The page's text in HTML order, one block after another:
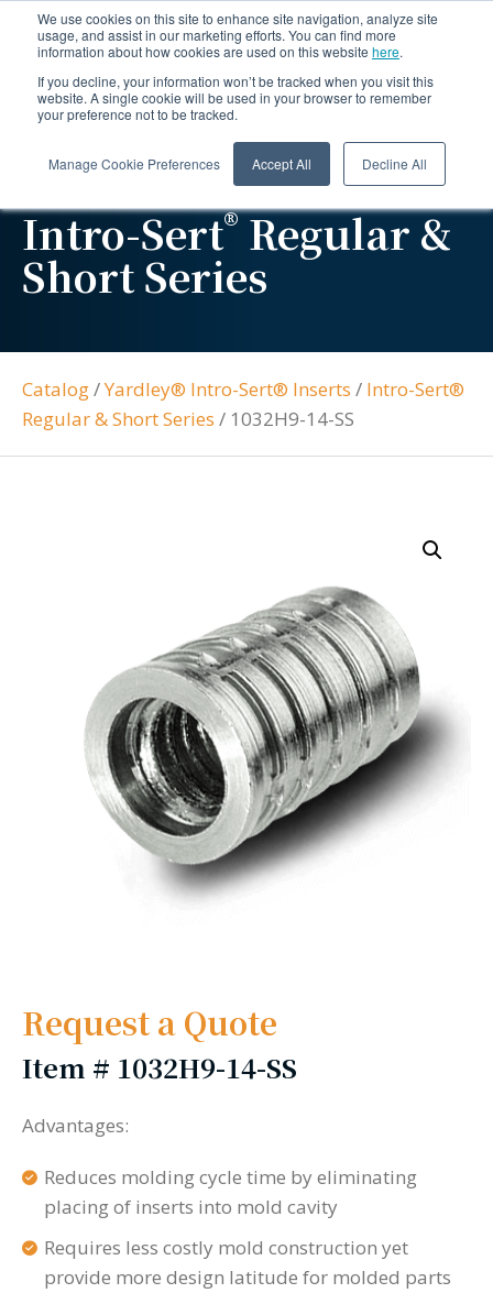
We use cookies on this site to enhance site navigation, analyze site
usage, and assist in our marketing efforts. You can find more
information about how cookies are used on this website here.
If you decline, your information won’t be tracked when you visit this
website. A single cookie will be used in your browser to remember
your preference not to be tracked.
Manage Cookie Preferences Accept All Decline All
Intro-Sert® Regular &
Short Series
Catalog/Yardley® Intro-Sert® Inserts / Intro-Sert®
Regular & Short Series / 1032H9-14-SS
Request a Quote
Item # 1032H9-14-SS
Advantages:
Reduces molding cycle time by eliminating
placing of inserts into mold cavity
Requires less costly mold construction yet
provide more design latitude for molded parts